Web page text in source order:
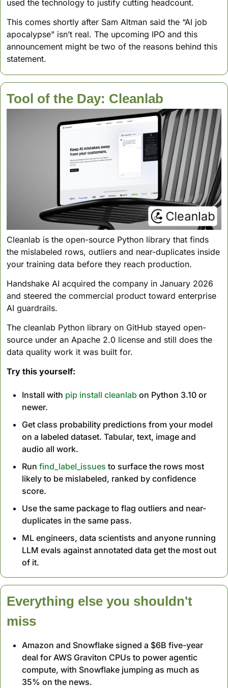
used the technology to justify cutting headcount.
This comes shortly after Sam Altman said the “AI job
apocalypse" isn’t real. The upcoming IPO and this
announcement might be two of the reasons behind this
statement.
Tool of the Day: Cleanlab
Cleanlab is the open-source Python library that finds
the mislabeled rows, outliers and near-duplicates inside
your training data before they reach production.
Handshake AI acquired the company in January 2026
and steered the commercial product toward enterprise
AI guardrails.
The cleanlab Python library on GitHub stayed open-
source under an Apache 2.0 license and still does the
data quality work it was built for.
Try this yourself:
Install with pip install cleanlab on Python 3.10 or
newer.
Get class probability predictions from your model
on a labeled dataset. Tabular, text, image and
audio all work.
Run find_label_issues to surface the rows most
likely to be mislabeled, ranked by confidence
score.
Use the same package to flag outliers and near-
duplicates in the same pass.
ML engineers, data scientists and anyone running
LLM evals against annotated data get the most out
of it.
Everything else you shouldn't
miss
Amazon and Snowflake signed a $6B five-year
deal for AWS Graviton CPUs to power agentic
compute, with Snowflake jumping as much as
35% on the news.